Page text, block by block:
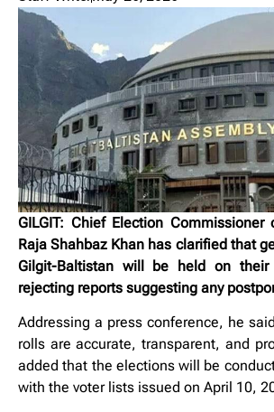
GILGIT: Chief Election Commissioner
Raja Shahbaz Khan has clarified that
Gilgit-Baltistan will be held on their
rejecting reports suggesting any
Addressing a press conference, he
rolls are accurate, transparent, and
added that the elections will be
with the voter lists issued on April 10,